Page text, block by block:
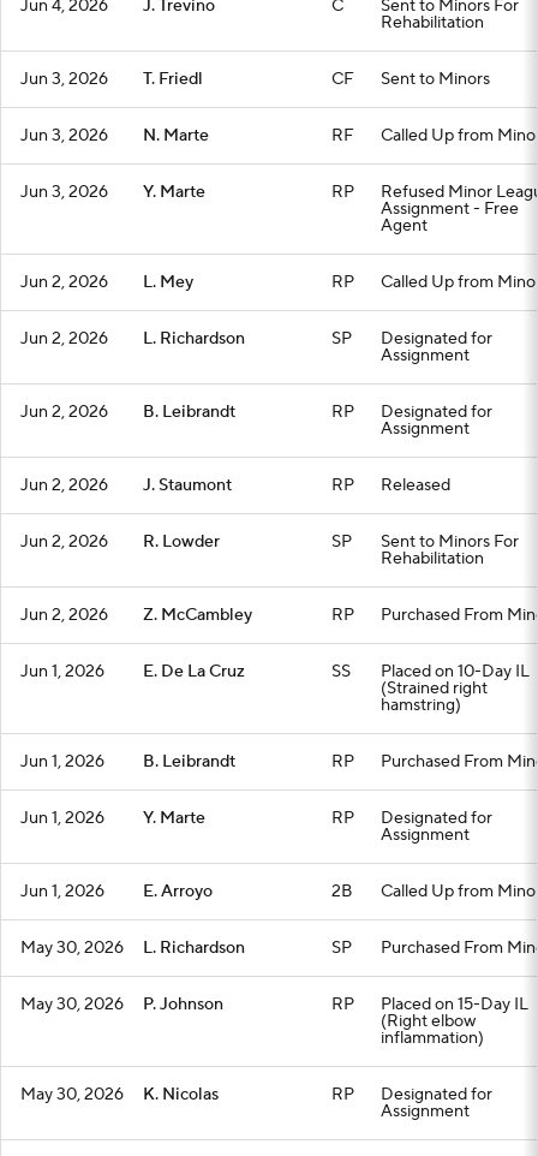
Jun 4, 2026 J. Trevino C Sent to Minors For
Rehabilitation
Jun 3, 2026 T. Friedl CF Sent to Minors
Jun 3, 2026 N. Marte RF Called Up from
Jun 3, 2026 Y. Marte RP Refused Minor
Assignment - Free
Agent
Jun 2, 2026 L. Mey RP Called Up from
Jun 2, 2026 L. Richardson SP Designated for
Assignment
Jun 2, 2026 B. Leibrandt RP Designated for
Assignment
Jun 2, 2026 J. Staumont RP Released
Jun 2, 2026 R. Lowder SP Sent to Minors For
Rehabilitation
Jun 2, 2026 Z. McCambley RP Purchased From
Jun 1, 2026 E. De La Cruz SS Placed on 10-Day IL
(Strained right
hamstring)
Jun 1, 2026 B. Leibrandt RP Purchased From
Jun 1, 2026 Y. Marte RP Designated for
Assignment
Jun 1, 2026 E. Arroyo 2B Called Up from
May 30, 2026 L. Richardson SP Purchased From
May 30, 2026 P. Johnson RP Placed on 15-Day IL
(Right elbow
inflammation)
May 30, 2026 K. Nicolas RP Designated for
Assignment